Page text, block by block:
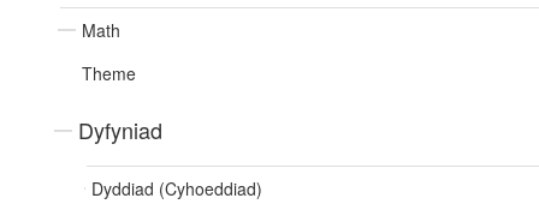
Math
Theme
Dyfyniad
Dyddiad (Cyhoeddiad)